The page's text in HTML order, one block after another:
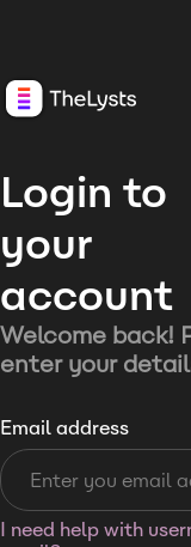
Login to
your
account
Welcome back!
enter your
Email address
I need help with